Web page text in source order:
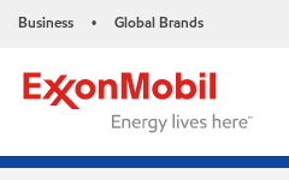
Business • Global Brands